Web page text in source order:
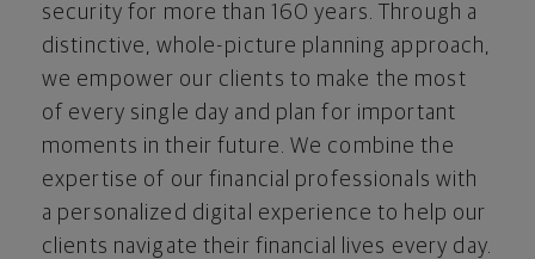
security for more than 160 years. Through a
distinctive, whole-picture planning approach,
we empower our clients to make the most
of every single day and plan for important
moments in their future. We combine the
expertise of our financial professionals with
a personalized digital experience to help our
clients navigate their financial lives every day.